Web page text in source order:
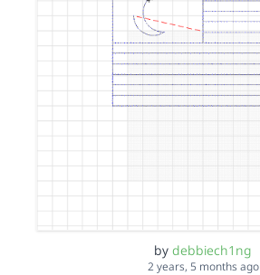
by debbiech1ng
2 years, 5 months ago